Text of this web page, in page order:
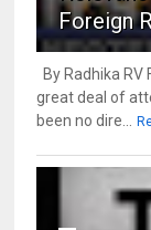
Foreign
By Radhika
great deal of
been no dire...